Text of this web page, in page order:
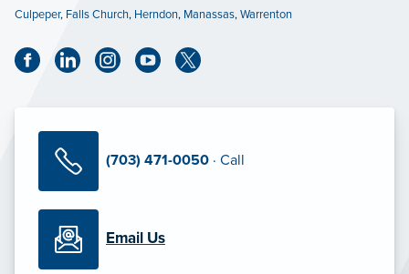
Culpeper, Falls Church, Herndon, Manassas,Warrenton
(703) 471-0050 · Call
Email Us